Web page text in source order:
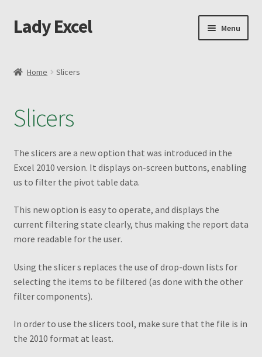
Skip
to
Skip
to
Lady Excel Menu
Cart
Changing the Shape of Bars – Advanced
Checkout
Purchase Confirmation
Purchase History
Transaction Failed
Conditions to Create a Pivot Table
Home Slicers
Slicers
The slicers are a new option that was introduced in the
Excel 2010 version. It displays on-screen buttons, enabling
us to filter the pivot table data.
This new option is easy to operate, and displays the
current filtering state clearly, thus making the report data
more readable for the user.
Using the slicer s replaces the use of drop-down lists for
selecting the items to be filtered (as done with the other
filter components).
In order to use the slicers tool, make sure that the file is in
the 2010 format at least.